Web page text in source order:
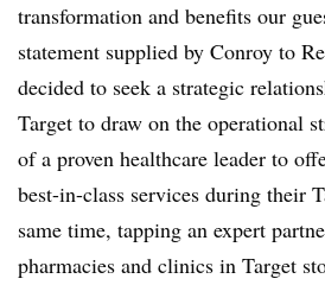
transformation and benefits our
statement supplied by Conroy to
decided to seek a strategic
Target to draw on the operational
of a proven healthcare leader to
best-in-class services during their
same time, tapping an expert
pharmacies and clinics in Target